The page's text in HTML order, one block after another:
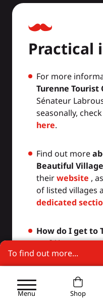
Practical
For more
Turenne Tourist
Sénateur
seasonally,
here.
Find out more
Beautiful
theirwebsite ,
of listed villages
dedicated
How do I get to
car?You can get
from Brive-La-
also stops at
from the listed
regularly
To find out more...
Turenne, one of the
France
Where to stay in Turenne?
Menu Shop